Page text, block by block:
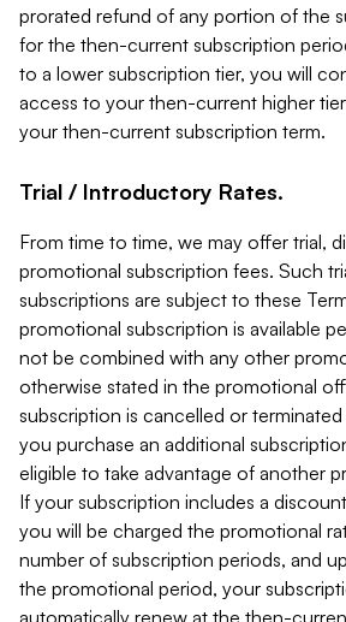
prorated refund of any portion of the
for the then-current subscription
to a lower subscription tier, you will
access to your then-current higher
your then-current subscription term.
Trial / Introductory Rates.
From time to time, we may offer trial,
promotional subscription fees. Such
subscriptions are subject to these
promotional subscription is available
not be combined with any other
otherwise stated in the promotional
subscription is cancelled or
you purchase an additional
eligible to take advantage of another
If your subscription includes a
you will be charged the promotional
number of subscription periods, and
the promotional period, your
automatically renew at the then-